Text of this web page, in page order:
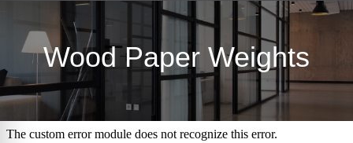
Wood Paper Weights